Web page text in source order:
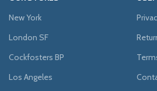
New York
London SF
Cockfosters BP
Los Angeles